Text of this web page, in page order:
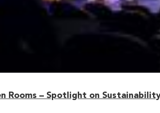
Rooms – Spotlight on